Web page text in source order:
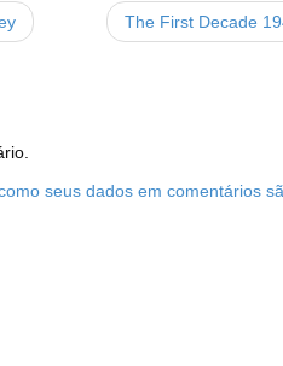
The First Decade
seus dados em comentários